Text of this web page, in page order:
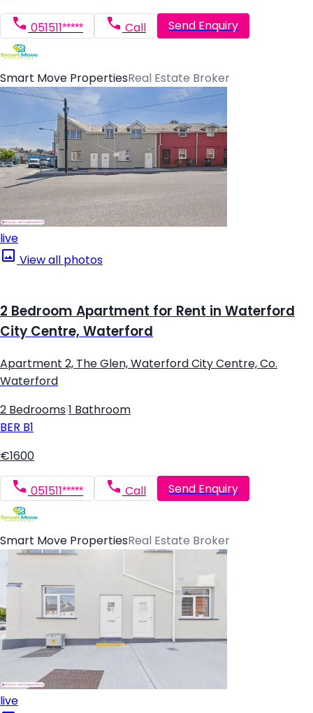
051511***** Call Send Enquiry
Smart Move PropertiesReal Estate Broker
live
View all photos
2 Bedroom Apartment for Rent in Waterford
City Centre, Waterford
Apartment 2, The Glen, Waterford City Centre, Co.
Waterford
2 Bedrooms 1 Bathroom
BER B1
€1600
051511***** Call Send Enquiry
Smart Move PropertiesReal Estate Broker
live